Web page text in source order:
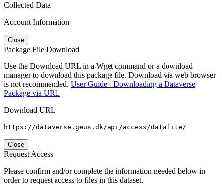
Collected Data
Account Information
Close
Package File Download
Use the Download URL in a Wget command or a download
manager to download this package file. Download via web browser
is not recommended. User Guide - Downloading a Dataverse
Package via URL
Download URL
https://dataverse.geus.dk/api/access/datafile/
Close
Request Access
Please confirm and/or complete the information needed below in
order to request access to files in this dataset.